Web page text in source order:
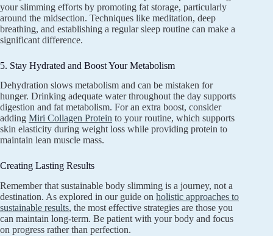
your slimming efforts by promoting fat storage, particularly
around the midsection. Techniques like meditation, deep
breathing, and establishing a regular sleep routine can make a
significant difference.
5. Stay Hydrated and Boost Your Metabolism
Dehydration slows metabolism and can be mistaken for
hunger. Drinking adequate water throughout the day supports
digestion and fat metabolism. For an extra boost, consider
adding Miri Collagen Protein to your routine, which supports
skin elasticity during weight loss while providing protein to
maintain lean muscle mass.
Creating Lasting Results
Remember that sustainable body slimming is a journey, not a
destination. As explored in our guide on holistic approaches to
sustainable results, the most effective strategies are those you
can maintain long-term. Be patient with your body and focus
on progress rather than perfection.